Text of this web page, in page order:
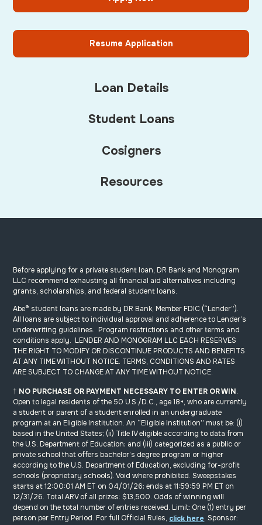
Resume Application
Loan Details
Student Loans
Cosigners
Resources
Before applying for a private student loan, DR Bank and Monogram
LLC recommend exhausting all financial aid alternatives including
grants, scholarships, and federal student loans.
Abe® student loans are made by DR Bank, Member FDIC (“Lender”).
All loans are subject to individual approval and adherence to Lender’s
underwriting guidelines. Program restrictions and other terms and
conditions apply. LENDER AND MONOGRAM LLC EACH RESERVES
THE RIGHT TO MODIFY OR DISCONTINUE PRODUCTS AND BENEFITS
AT ANY TIME WITHOUT NOTICE. TERMS, CONDITIONS AND RATES
ARE SUBJECT TO CHANGE AT ANY TIME WITHOUT NOTICE.
† NO PURCHASE OR PAYMENT NECESSARY TO ENTER OR WIN.
Open to legal residents of the 50 U.S./D.C., age 18+, who are currently
a student or parent of a student enrolled in an undergraduate
program at an Eligible Institution. An “Eligible Institution” must be: (i)
based in the United States; (ii) Title IV eligible according to data from
the U.S. Department of Education; and (iii) categorized as a public or
private school that offers bachelor’s degree program or higher
according to the U.S. Department of Education, excluding for-profit
schools (proprietary schools). Void where prohibited. Sweepstakes
starts at 12:00:01 AM ET on 04/01/26; ends at 11:59:59 PM ET on
12/31/26. Total ARV of all prizes: $13,500. Odds of winning will
depend on the total number of entries received. Limit: One (1) entry per
person per Entry Period. For full Official Rules, click here. Sponsor: